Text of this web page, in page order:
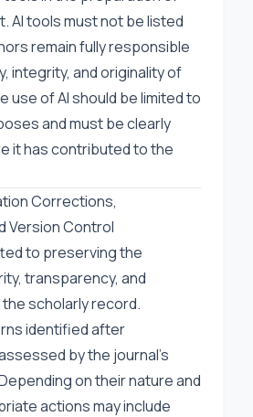
AI tools must not be listed
remain fully responsible
integrity, and originality of
use of AI should be limited to
and must be clearly
it has contributed to the
Corrections,
Version Control
to preserving the
transparency, and
scholarly record.
identified after
by the journal’s
on their nature and
actions may include